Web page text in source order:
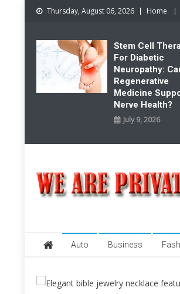
Skip
Thursday, August 06, 2026 Home
Stem Cell
For Diabetic
Neuropathy:
Regenerative
Medicine
Nerve Health?
July 9, 2026
Auto Business